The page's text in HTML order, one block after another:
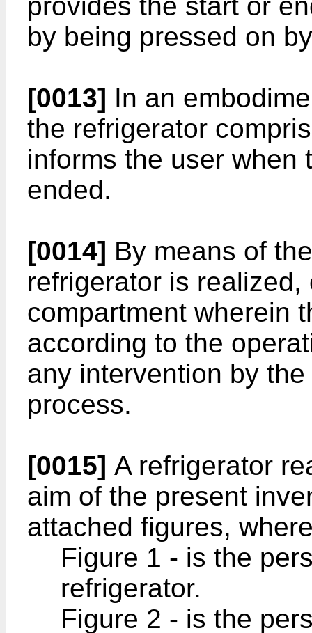
by being pressed on
[0013] In an
the refrigerator
informs the user when
ended.
[0014] By means of
refrigerator is
compartment wherein
according to the
any intervention by
process.
[0015] A refrigerator
aim of the present
attached figures,
Figure 1 - is the
refrigerator.
Figure 2 - is the